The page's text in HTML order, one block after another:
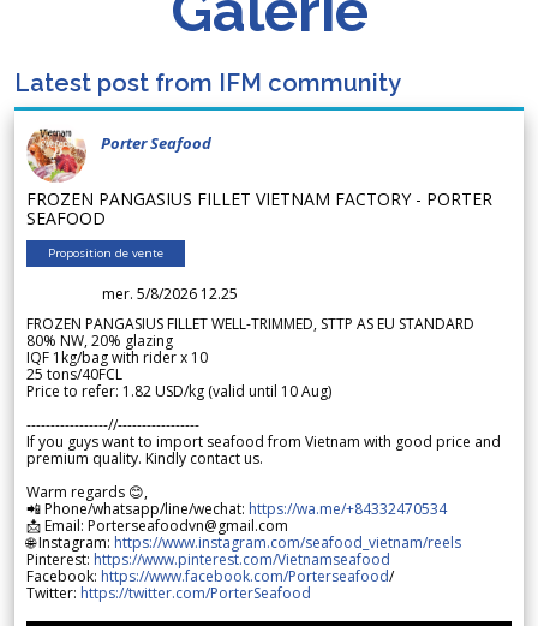
Latest post from IFM community
Porter Seafood
FROZEN PANGASIUS FILLET VIETNAM FACTORY - PORTER
SEAFOOD
Proposition de vente
mer. 5/8/2026 12.25
FROZEN PANGASIUS FILLET WELL-TRIMMED, STTP AS EU STANDARD
80% NW, 20% glazing
IQF 1kg/bag with rider x 10
25 tons/40FCL
Price to refer: 1.82 USD/kg (valid until 10 Aug)
-----------------//-----------------
If you guys want to import seafood from Vietnam with good price and
premium quality. Kindly contact us.
Warm regards 😊,
📲 Phone/whatsapp/line/wechat: https://wa.me/+84332470534
📩 Email: Porterseafoodvn@gmail.com
🌐 Instagram: https://www.instagram.com/seafood_vietnam/reels
Pinterest: https://www.pinterest.com/Vietnamseafood
Facebook: https://www.facebook.com/Porterseafood/
Twitter: https://twitter.com/PorterSeafood